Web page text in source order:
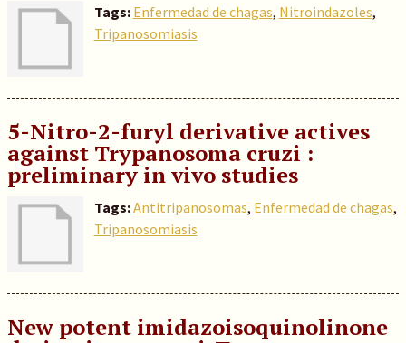
Tags: Enfermedad de chagas, Nitroindazoles,
Tripanosomiasis
5-Nitro-2-furyl derivative actives
against Trypanosoma cruzi :
preliminary in vivo studies
Tags:Antitripanosomas, Enfermedad de chagas,
Tripanosomiasis
New potent imidazoisoquinolinone